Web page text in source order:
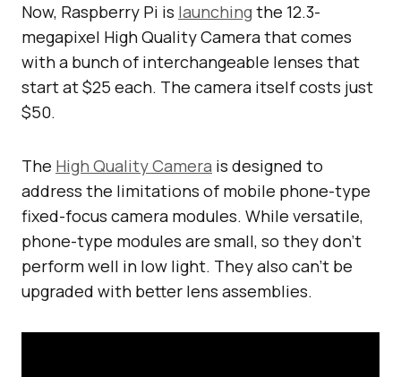
Now, Raspberry Pi is launchingthe 12.3-
megapixel High Quality Camera that comes
with a bunch of interchangeable lenses that
start at $25 each. The camera itself costs just
$50.
The High Quality Camera is designed to
address the limitations of mobile phone-type
fixed-focus camera modules. While versatile,
phone-type modules are small, so they don’t
perform well in low light. They also can’t be
upgraded with better lens assemblies.